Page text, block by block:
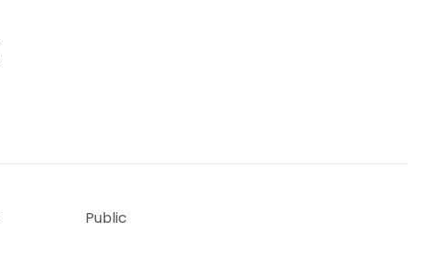
Public